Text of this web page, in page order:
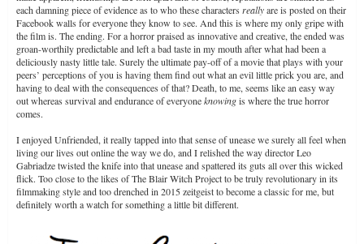
each damning piece of evidence as to who these characters reallyare is posted on their
Facebook walls for everyone they know to see. And this is where my only gripe with
the film is. The ending. For a horror praised as innovative and creative, the ended was
groan-worthily predictable and left a bad taste in my mouth after what had been a
deliciously nasty little tale. Surely the ultimate pay-off of a movie that plays with your
peers’ perceptions of you is having them find out what an evil little prick you are, and
having to deal with the consequences of that? Death, to me, seems like an easy way
out whereas survival and endurance of everyoneknowingis where the true horror
comes.
I enjoyed Unfriended, it really tapped into that sense of unease we surely all feel when
living our lives out online the way we do, and I relished the way director Leo
Gabriadze twisted the knife into that unease and spattered its guts all over this wicked
flick. Too close to the likes of The Blair Witch Project to be truly revolutionary in its
filmmaking style and too drenched in 2015 zeitgeist to become a classic for me, but
definitely worth a watch for something a little bit different.